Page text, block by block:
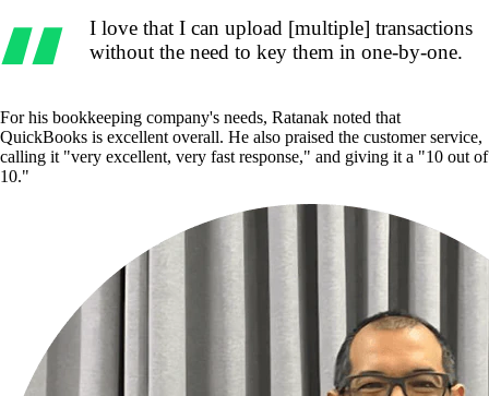
I love that I can upload [multiple] transactions
without the need to key them in one-by-one.
For his bookkeeping company's needs, Ratanak noted that
QuickBooks is excellent overall. He also praised the customer service,
calling it "very excellent, very fast response," and giving it a "10 out of
10."